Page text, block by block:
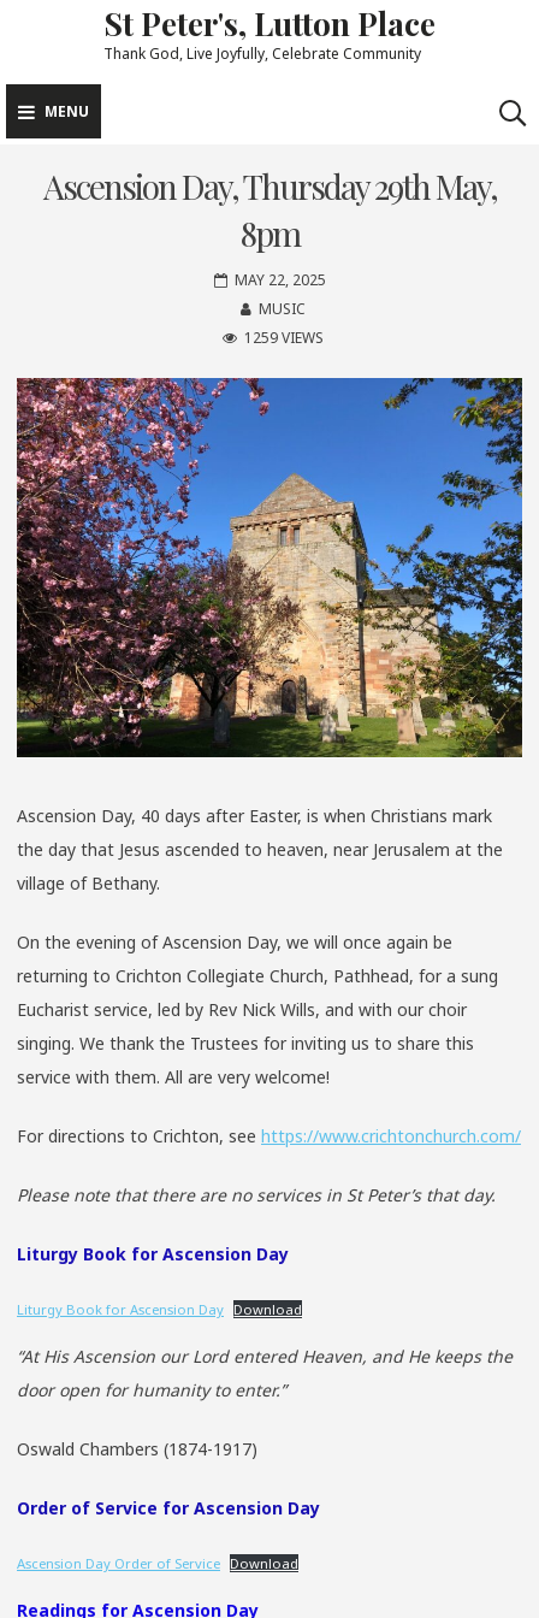
content
St Peter's, Lutton Place
Thank God, Live Joyfully, Celebrate Community
MENU
Ascension Day, Thursday 29th May,
8pm
MAY 22, 2025
MUSIC
1259 VIEWS
Ascension Day, 40 days after Easter, is when Christians mark
the day that Jesus ascended to heaven, near Jerusalem at the
village of Bethany.
On the evening of Ascension Day, we will once again be
returning to Crichton Collegiate Church, Pathhead, for a sung
Eucharist service, led by Rev Nick Wills, and with our choir
singing. We thank the Trustees for inviting us to share this
service with them. All are very welcome!
For directions to Crichton, see https://www.crichtonchurch.com/
Please note that there are no services in St Peter’s that day.
Liturgy Book for Ascension Day
Liturgy Book for Ascension Day Download
“At His Ascension our Lord entered Heaven, and He keeps the
door open for humanity to enter.”
Oswald Chambers (1874-1917)
Order of Service for Ascension Day
Ascension Day Order of Service Download
Readings for Ascension Day